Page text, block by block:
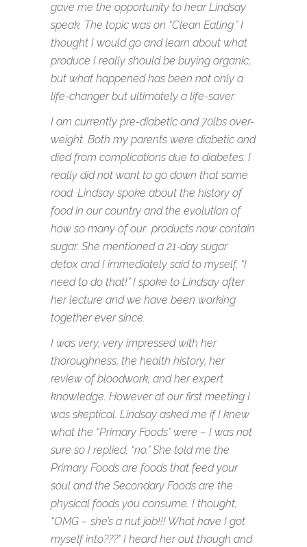
gave me the opportunity to hear Lindsay
speak. The topic was on “Clean Eating.” I
thought I would go and learn about what
produce I really should be buying organic,
but what happened has been not only a
life-changer but ultimately a life-saver.
I am currently pre-diabetic and 70lbs over-
weight. Both my parents were diabetic and
died from complications due to diabetes. I
really did not want to go down that same
road. Lindsay spoke about the history of
food in our country and the evolution of
how so many of our products now contain
sugar. She mentioned a 21-day sugar
detox and I immediately said to myself, “I
need to do that!” I spoke to Lindsay after
her lecture and we have been working
together ever since.
I was very, very impressed with her
thoroughness, the health history, her
review of bloodwork, and her expert
knowledge. However at our first meeting I
was skeptical. Lindsay asked me if I knew
what the “Primary Foods” were – I was not
sure so I replied, “no.” She told me the
Primary Foods are foods that feed your
soul and the Secondary Foods are the
physical foods you consume. I thought,
“OMG – she’s a nut job!!! What have I got
myself into???” I heard her out though and